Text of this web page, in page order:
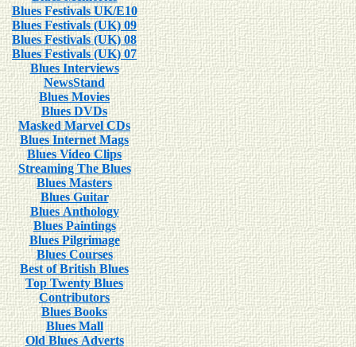
Blues Festivals UK/E10
Blues Festivals (UK) 09
Blues Festivals (UK) 08
Blues Festivals (UK) 07
Blues Interviews
NewsStand
Blues Movies
Blues DVDs
Masked Marvel CDs
Blues Internet Mags
Blues Video Clips
Streaming The Blues
Blues Masters
Blues Guitar
Blues Anthology
Blues Paintings
Blues Pilgrimage
Blues Courses
Best of British Blues
Top Twenty Blues
Contributors
Blues Books
Blues Mall
Old Blues Adverts